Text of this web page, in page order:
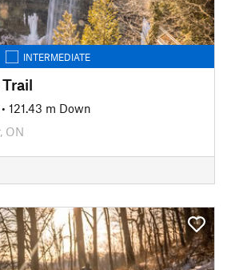
INTERMEDIATE
• 121.43 m Down
ON